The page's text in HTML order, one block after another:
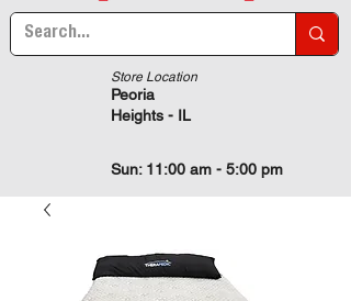
Store Location
Sun: 11:00 am - 5:00 pm
Peoria
Heights - IL